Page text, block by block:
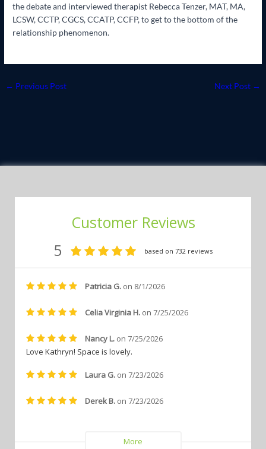
the debate and interviewed therapist Rebecca Tenzer, MAT, MA,
LCSW, CCTP, CGCS, CCATP, CCFP, to get to the bottom of the
relationship phenomenon.
← Previous Post Next Post →